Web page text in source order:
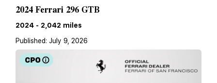
2024 Ferrari 296 GTB
2024 - 2,042 miles
Published: July 9, 2026